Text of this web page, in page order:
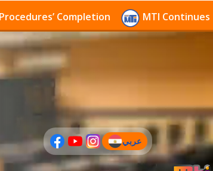
Completion MTI Continues to receive
عربي
(current)